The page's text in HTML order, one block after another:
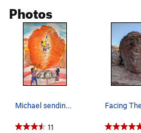
Photos
Michael sending The Prayer
11